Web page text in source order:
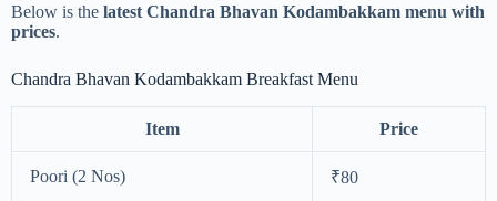
Below is the latest Chandra Bhavan Kodambakkam menu with
prices.
Chandra Bhavan Kodambakkam Breakfast Menu
Item Price
Poori (2 Nos) ₹80